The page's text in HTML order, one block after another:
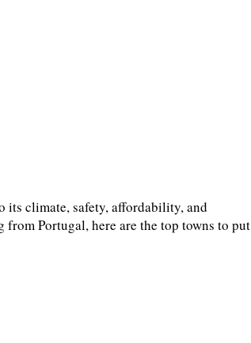
its climate, safety, affordability, and
Portugal, here are the top towns to put